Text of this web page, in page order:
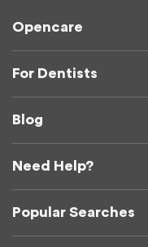
Opencare
For Dentists
Blog
Need Help?
Popular Searches